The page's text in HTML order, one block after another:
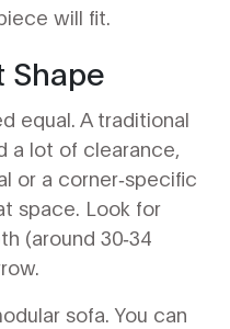
will fit.
Shape
equal. A traditional
a lot of clearance,
or a corner‑specific
space. Look for
(around 30‑34
sofa. You can